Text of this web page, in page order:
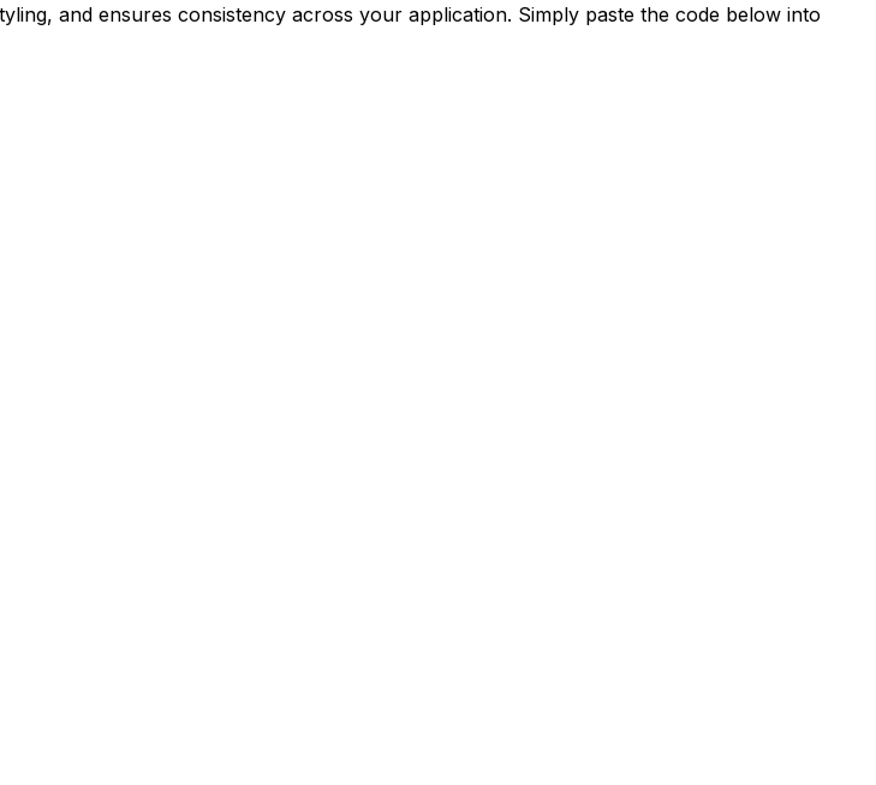
and ensures consistency across your application. Simply paste the code below into